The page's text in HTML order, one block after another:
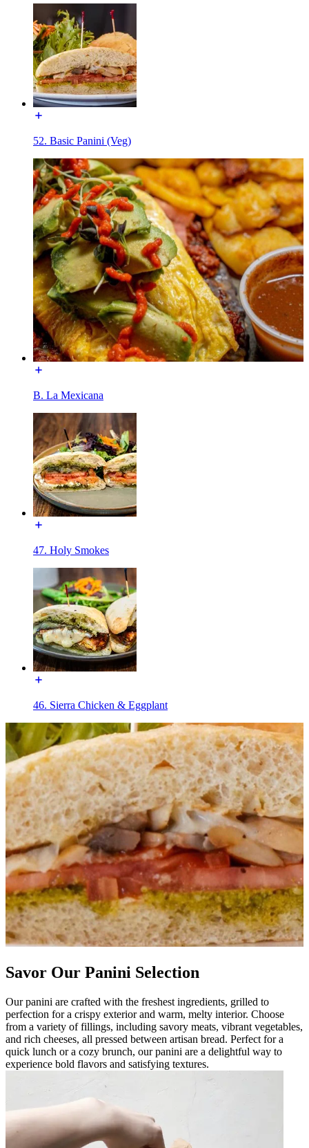
52. Basic Panini (Veg)
B. La Mexicana
47. Holy Smokes
46. Sierra Chicken & Eggplant
Savor Our Panini Selection
Our panini are crafted with the freshest ingredients, grilled to
perfection for a crispy exterior and warm, melty interior. Choose
from a variety of fillings, including savory meats, vibrant vegetables,
and rich cheeses, all pressed between artisan bread. Perfect for a
quick lunch or a cozy brunch, our panini are a delightful way to
experience bold flavors and satisfying textures.